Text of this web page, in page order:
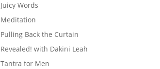
Juicy Words
Meditation
Pulling Back the Curtain
Revealed! with Dakini Leah
Tantra for Men